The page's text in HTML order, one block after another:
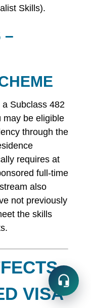
Skills).
–
Subclass 482
may be eligible
through the
requires at
full-time
also
not previously
the skills
VISA